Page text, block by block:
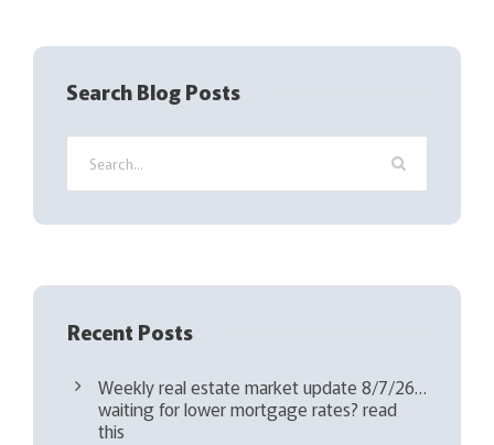
e
u
i
e
d
Search Blog Posts
Recent Posts
Weekly real estate market update 8/7/26…
waiting for lower mortgage rates? read
this